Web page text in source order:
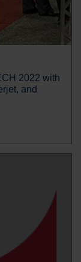
2022 with
and